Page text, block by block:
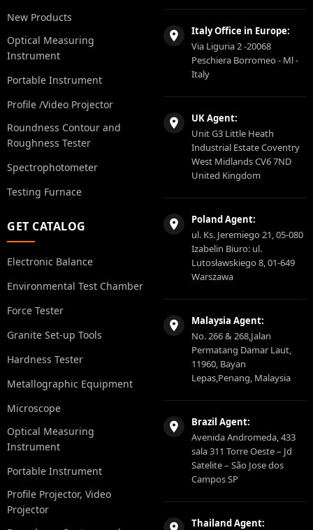
New Products
Optical Measuring
Instrument
Portable Instrument
Profile /Video Projector
Roundness Contour and
Roughness Tester
Spectrophotometer
Testing Furnace
GET CATALOG
Electronic Balance
Environmental Test Chamber
Force Tester
Granite Set-up Tools
Hardness Tester
Metallographic Equipment
Microscope
Optical Measuring
Instrument
Portable Instrument
Profile Projector, Video
Projector
Italy Office in Europe:
Via Liguria 2 -20068
Peschiera Borromeo - Ml -
Italy
UK Agent:
Unit G3 Little Heath
Industrial Estate Coventry
West Midlands CV6 7ND
United Kingdom
Poland Agent:
ul. Ks. Jeremiego 21, 05-080
Izabelin Biuro: ul.
Lutosławskiego 8, 01-649
Warszawa
Malaysia Agent:
No. 266 & 268,Jalan
Permatang Damar Laut,
11960, Bayan
Lepas,Penang, Malaysia
Brazil Agent:
Avenida Andromeda, 433
sala 311 Torre Oeste – Jd
Satelite – São Jose dos
Campos SP
Thailand Agent: